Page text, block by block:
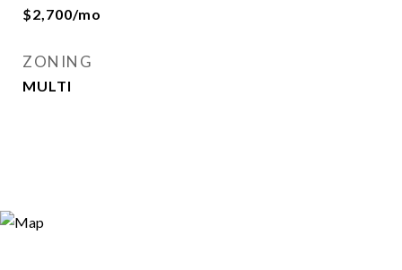
$2,700/mo
ZONING
MULTI